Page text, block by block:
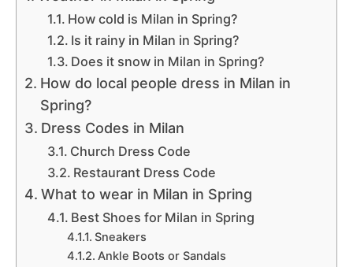
How cold is Milan in Spring?
Is it rainy in Milan in Spring?
Does it snow in Milan in Spring?
How do local people dress in Milan in
Spring?
Dress Codes in Milan
Church Dress Code
Restaurant Dress Code
What to wear in Milan in Spring
Best Shoes for Milan in Spring
Sneakers
Ankle Boots or Sandals